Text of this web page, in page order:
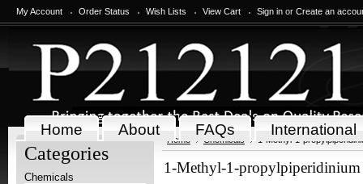
My Account Order Status Wish Lists View Cart Sign in or Create an
Home About FAQs International
Categories
Chemicals
Home Chemicals 1-Methyl-1-
1-Methyl-1-